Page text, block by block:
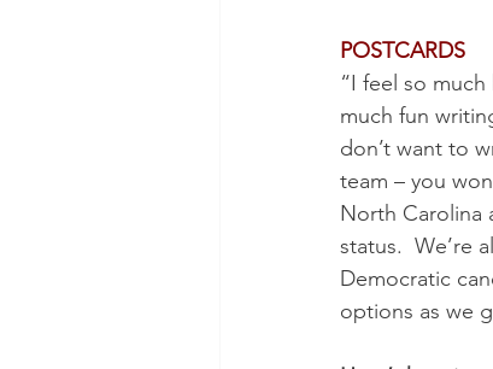
POSTCARDS
“I feel so
much fun
don’t want to
team – you
North Carolina
status.
Democratic
options as we